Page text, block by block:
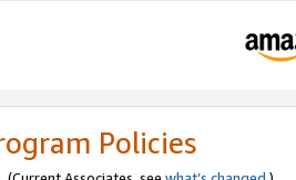
Policies